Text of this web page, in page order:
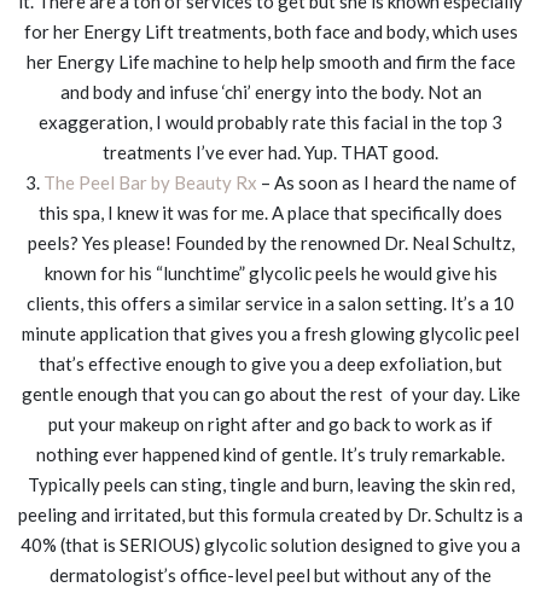
for her Energy Lift treatments, both face and body, which uses
her Energy Life machine to help help smooth and firm the face
and body and infuse ‘chi’ energy into the body. Not an
exaggeration, I would probably rate this facial in the top 3
treatments I’ve ever had. Yup. THAT good.
3. The Peel Bar by Beauty Rx – As soon as I heard the name of
this spa, I knew it was for me. A place that specifically does
peels? Yes please! Founded by the renowned Dr. Neal Schultz,
known for his “lunchtime” glycolic peels he would give his
clients, this offers a similar service in a salon setting. It’s a 10
minute application that gives you a fresh glowing glycolic peel
that’s effective enough to give you a deep exfoliation, but
gentle enough that you can go about the rest of your day. Like
put your makeup on right after and go back to work as if
nothing ever happened kind of gentle. It’s truly remarkable.
Typically peels can sting, tingle and burn, leaving the skin red,
peeling and irritated, but this formula created by Dr. Schultz is a
40% (that is SERIOUS) glycolic solution designed to give you a
dermatologist’s office-level peel but without any of the